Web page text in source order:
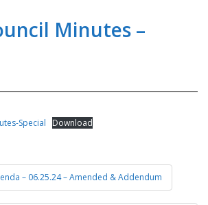
Minutes –
Special Download
– 06.25.24 – Amended & Addendum